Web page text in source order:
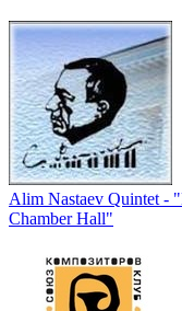
Alim Nastaev Quintet -
Chamber Hall"